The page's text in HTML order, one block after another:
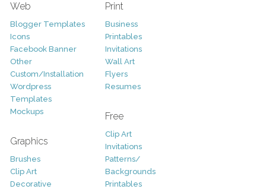
Web
Blogger Templates
Icons
Facebook Banner
Other
Custom/Installation
Wordpress
Templates
Mockups
Graphics
Brushes
Clip Art
Decorative
Print
Business
Printables
Invitations
Wall Art
Flyers
Resumes
Free
Clip Art
Invitations
Patterns/
Backgrounds
Printables